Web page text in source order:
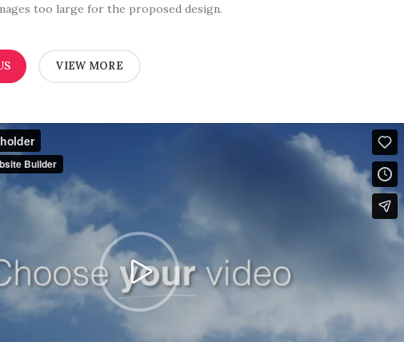
too large for the proposed design.
VIEW MORE